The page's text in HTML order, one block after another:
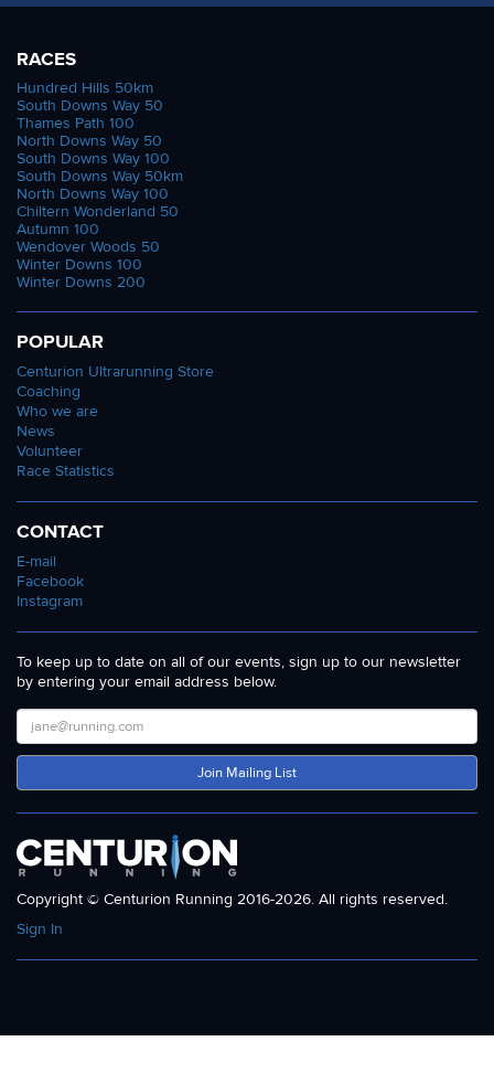
RACES
Hundred Hills 50km
South Downs Way 50
Thames Path 100
North Downs Way 50
South Downs Way 100
South Downs Way 50km
North Downs Way 100
Chiltern Wonderland 50
Autumn 100
Wendover Woods 50
Winter Downs 100
Winter Downs 200
POPULAR
Centurion Ultrarunning Store
Coaching
Who we are
News
Volunteer
Race Statistics
CONTACT
E-mail
Facebook
Instagram
To keep up to date on all of our events, sign up to our newsletter
by entering your email address below.
Join Mailing List
Copyright © Centurion Running 2016-2026. All rights reserved.
Sign In